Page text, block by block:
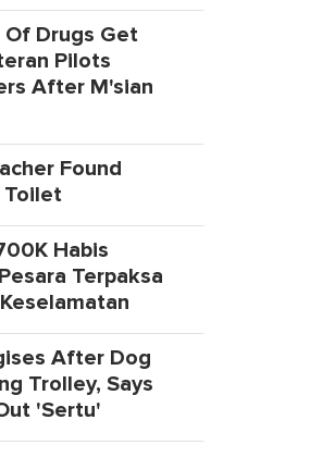
Drugs Get
Pilots
After M'sian
Found
Toilet
Habis
Terpaksa
After Dog
Trolley, Says
'Sertu'